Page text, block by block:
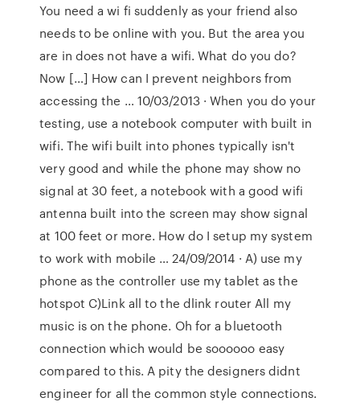
You need a wi fi suddenly as your friend also
needs to be online with you. But the area you
are in does not have a wifi. What do you do?
Now […] How can I prevent neighbors from
accessing the … 10/03/2013 · When you do your
testing, use a notebook computer with built in
wifi. The wifi built into phones typically isn't
very good and while the phone may show no
signal at 30 feet, a notebook with a good wifi
antenna built into the screen may show signal
at 100 feet or more. How do I setup my system
to work with mobile … 24/09/2014 · A) use my
phone as the controller use my tablet as the
hotspot C)Link all to the dlink router All my
music is on the phone. Oh for a bluetooth
connection which would be soooooo easy
compared to this. A pity the designers didnt
engineer for all the common style connections.